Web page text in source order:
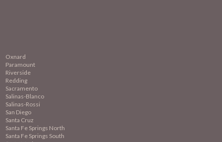
Oxnard
Paramount
Riverside
Redding
Sacramento
Salinas-Blanco
Salinas-Rossi
San Diego
Santa Cruz
Santa Fe Springs North
Santa Fe Springs South